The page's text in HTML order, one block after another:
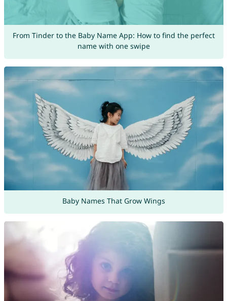
From Tinder to the Baby Name App: How to find the perfect
name with one swipe
Baby Names That Grow Wings